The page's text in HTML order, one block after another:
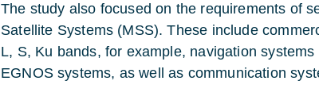
The study also focused on the requirements of
Satellite Systems (MSS). These include
L, S, Ku bands, for example, navigation
EGNOS systems, as well as communication